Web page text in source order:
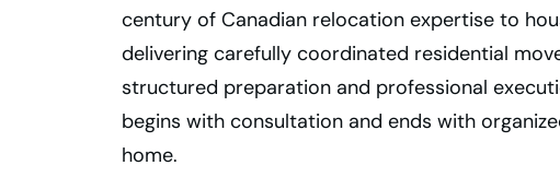
century of Canadian relocation expertise to
delivering carefully coordinated residential
structured preparation and professional
begins with consultation and ends with
home.